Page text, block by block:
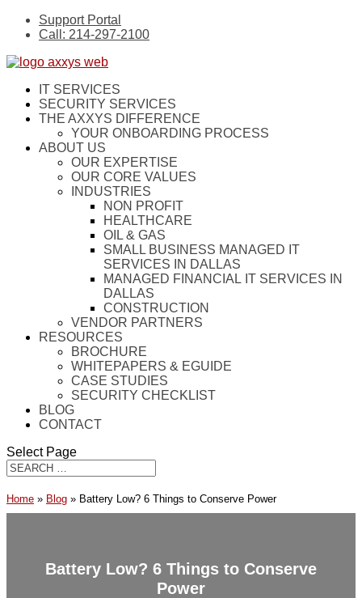
Support Portal
Call: 214-297-2100
IT SERVICES
SECURITY SERVICES
THE AXXYS DIFFERENCE
YOUR ONBOARDING PROCESS
ABOUT US
OUR EXPERTISE
OUR CORE VALUES
INDUSTRIES
NON PROFIT
HEALTHCARE
OIL & GAS
SMALL BUSINESS MANAGED IT
SERVICES IN DALLAS
MANAGED FINANCIAL IT SERVICES IN
DALLAS
CONSTRUCTION
VENDOR PARTNERS
RESOURCES
BROCHURE
WHITEPAPERS & EGUIDE
CASE STUDIES
SECURITY CHECKLIST
BLOG
CONTACT
Select Page
Home » Blog » Battery Low? 6 Things to Conserve Power
Battery Low? 6 Things to Conserve
Power